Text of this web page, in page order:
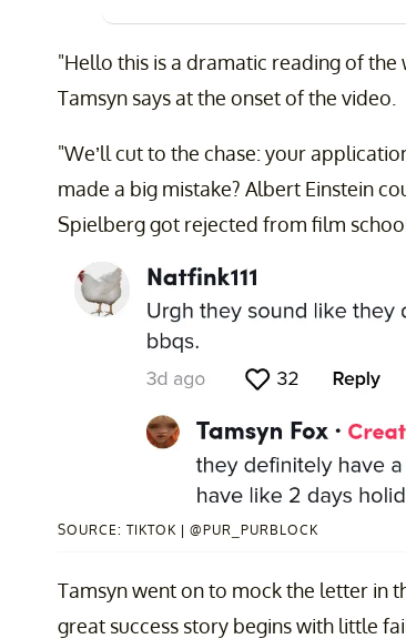
"Hello this is a dramatic reading of
Tamsyn says at the onset of the video.
"We’ll cut to the chase: your
made a big mistake? Albert Einstein
Spielberg got rejected from film
SOURCE: TIKTOK | @PUR_PURBLOCK
Tamsyn went on to mock the letter in
great success story begins with little